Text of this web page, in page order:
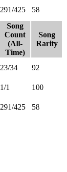
291/425 58
Song
Count
(All-
Time)
Song
Rarity
23/34
92
1/1 100
291/425
58